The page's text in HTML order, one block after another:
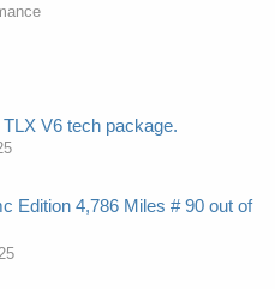
V6 tech package.
Edition 4,786 Miles # 90 out of